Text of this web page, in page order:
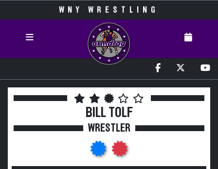
WNY WRESTLING
BILL TOLF
WRESTLER